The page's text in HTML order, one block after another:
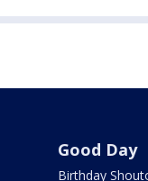
Good Day
Birthday